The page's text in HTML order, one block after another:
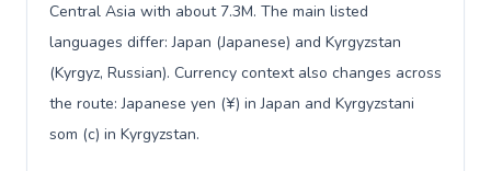
Central Asia with about 7.3M. The main listed
languages differ: Japan (Japanese) and Kyrgyzstan
(Kyrgyz, Russian). Currency context also changes across
the route: Japanese yen (¥) in Japan and Kyrgyzstani
som (с) in Kyrgyzstan.